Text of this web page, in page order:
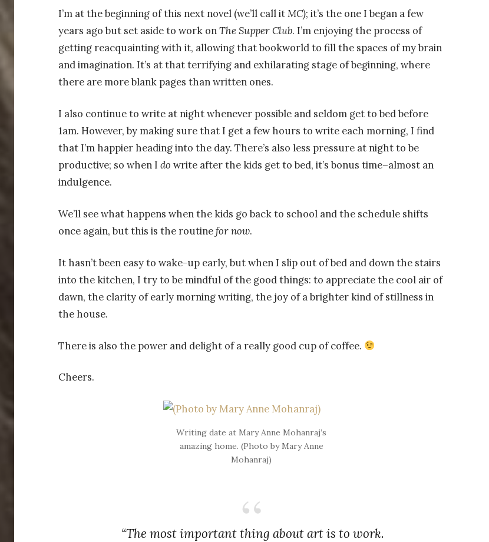
I’m at the beginning of this next novel (we’ll call itMC); it’s the one I began a few
years ago but set aside to work onThe Supper Club. I’m enjoying the process of
getting reacquainting with it, allowing that bookworld to fill the spaces of my brain
and imagination. It’s at that terrifying and exhilarating stage of beginning, where
there are more blank pages than written ones.
I also continue to write at night whenever possible and seldom get to bed before
1am. However, by making sure that I get a few hours to write each morning, I find
that I’m happier heading into the day. There’s also less pressure at night to be
productive; so when I do write after the kids get to bed, it’s bonus time–almost an
indulgence.
We’ll see what happens when the kids go back to school and the schedule shifts
once again, but this is the routinefor now.
It hasn’t been easy to wake-up early, but when I slip out of bed and down the stairs
into the kitchen, I try to be mindful of the good things: to appreciate the cool air of
dawn, the clarity of early morning writing, the joy of a brighter kind of stillness in
the house.
There is also the power and delight of a really good cup of coffee.
Cheers.
Writing date at Mary Anne Mohanraj’s
amazing home. (Photo by Mary Anne
Mohanraj)
“The most important thing about art is to work.